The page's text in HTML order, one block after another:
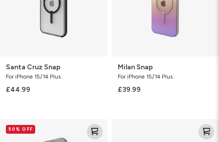
Santa Cruz Snap
For iPhone 15/14 Plus
£44.99
Milan Snap
For iPhone 15/14 Plus
£39.99
Snap50% OFF